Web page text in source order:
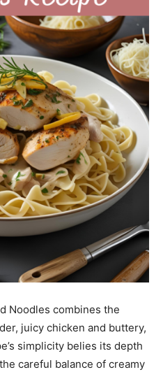
Noodles combines the
juicy chicken and buttery,
simplicity belies its depth
careful balance of creamy